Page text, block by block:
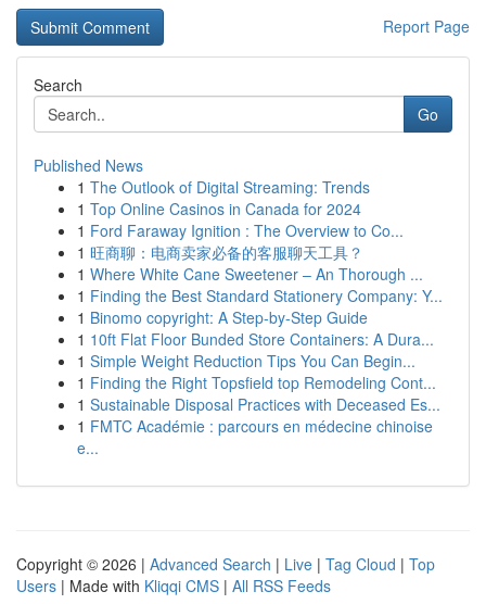
Report Page
Search
Go
Published News
1 The Outlook of Digital Streaming: Trends
1 Top Online Casinos in Canada for 2024
1 Ford Faraway Ignition : The Overview to Co...
1 旺商聊：电商卖家必备的客服聊天工具？
1 Where White Cane Sweetener – An Thorough ...
1 Finding the Best Standard Stationery Company: Y...
1 Binomo copyright: A Step-by-Step Guide
1 10ft Flat Floor Bunded Store Containers: A Dura...
1 Simple Weight Reduction Tips You Can Begin...
1 Finding the Right Topsfield top Remodeling Cont...
1 Sustainable Disposal Practices with Deceased Es...
1 FMTC Académie : parcours en médecine chinoise
e...
Copyright © 2026 | Advanced Search | Live | Tag Cloud | Top
Users | Made with Kliqqi CMS | All RSS Feeds